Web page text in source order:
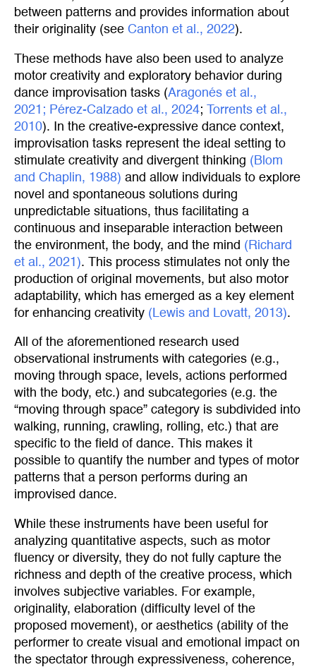
between patterns and provides information about
their originality (see Canton et al., 2022).
These methods have also been used to analyze
motor creativity and exploratory behavior during
dance improvisation tasks (Aragonés et al.,
2021; Pérez-Calzado et al., 2024;
Torrents et al.,
2010). In the creative-expressive dance context,
improvisation tasks represent the ideal setting to
stimulate creativity and divergent thinking (Blom
and Chaplin, 1988) and allow individuals to explore
novel and spontaneous solutions during
unpredictable situations, thus facilitating a
continuous and inseparable interaction between
the environment, the body, and the mind (Richard
et al., 2021). This process stimulates not only the
production of original movements, but also motor
adaptability, which has emerged as a key element
for enhancing creativity (Lewis and Lovatt, 2013).
All of the aforementioned research used
observational instruments with categories (e.g.,
moving through space, levels, actions performed
with the body, etc.) and subcategories (e.g. the
“moving through space” category is subdivided into
walking, running, crawling, rolling, etc.) that are
specific to the field of dance. This makes it
possible to quantify the number and types of motor
patterns that a person performs during an
improvised dance.
While these instruments have been useful for
analyzing quantitative aspects, such as motor
fluency or diversity, they do not fully capture the
richness and depth of the creative process, which
involves subjective variables. For example,
originality, elaboration (difficulty level of the
proposed movement), or aesthetics (ability of the
performer to create visual and emotional impact on
the spectator through expressiveness, coherence,